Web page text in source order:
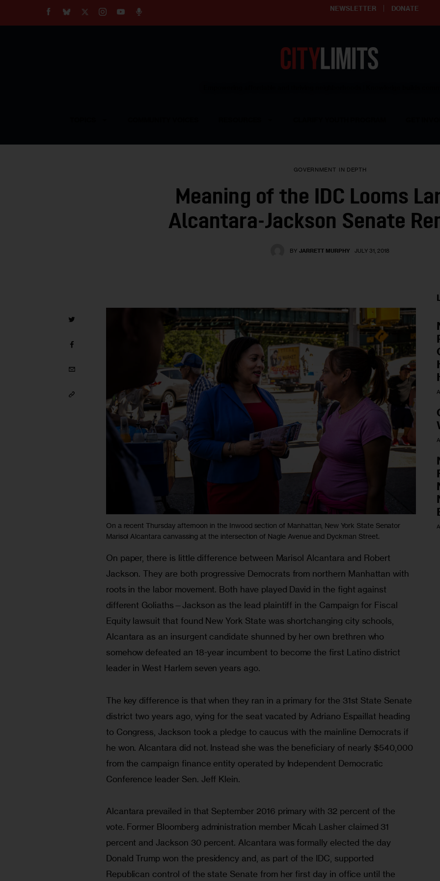
NEWSLETTER DONATE
GOVERNMENT IN DEPTH
Meaning of the IDC Looms
Alcantara-Jackson Senate
BY JARRETT MURPHY JULY 31, 2018
On a recent Thursday afternoon in the Inwood section of Manhattan, New York State Senator
Marisol Alcantara canvassing at the intersection of Nagle Avenue and Dyckman Street.
On paper, there is little difference between Marisol Alcantara and Robert
Jackson. They are both progressive Democrats from northern Manhattan with
roots in the labor movement. Both have played David in the fight against
different Goliaths—Jackson as the lead plaintiff in the Campaign for Fiscal
Equity lawsuit that found New York State was shortchanging city schools,
Alcantara as an insurgent candidate shunned by her own brethren who
somehow defeated an 18-year incumbent to become the first Latino district
leader in West Harlem seven years ago.
The key difference is that when they ran in a primary for the 31st State Senate
district two years ago, vying for the seat vacated by Adriano Espaillat heading
to Congress, Jackson took a pledge to caucus with the mainline Democrats if
he won. Alcantara did not. Instead she was the beneficiary of nearly $540,000
from the campaign finance entity operated by Independent Democratic
Conference leader Sen. Jeff Klein.
Alcantara prevailed in that September 2016 primary with 32 percent of the
vote. Former Bloomberg administration member Micah Lasher claimed 31
percent and Jackson 30 percent. Alcantara was formally elected the day
Donald Trump won the presidency and, as part of the IDC, supported
Republican control of the state Senate from her first day in office until the